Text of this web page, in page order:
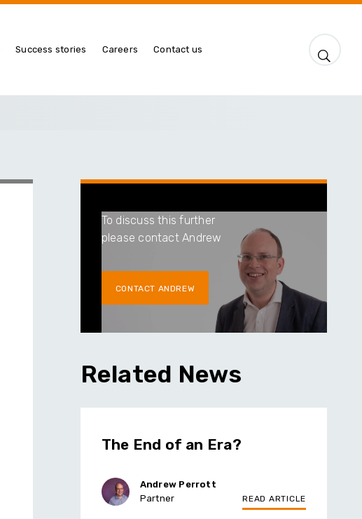
Success stories Careers Contact us
To discuss this further
please contact Andrew
CONTACT ANDREW
Related News
The End of an Era?
Andrew Perrott
Partner
READ ARTICLE